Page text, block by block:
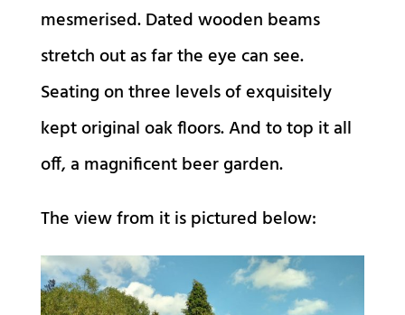
mesmerised. Dated wooden beams
stretch out as far the eye can see.
Seating on three levels of exquisitely
kept original oak floors. And to top it all
off, a magnificent beer garden.
The view from it is pictured below: